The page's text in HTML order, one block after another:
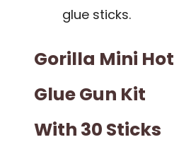
glue sticks.
Gorilla Mini Hot
Glue Gun Kit
With 30 Sticks